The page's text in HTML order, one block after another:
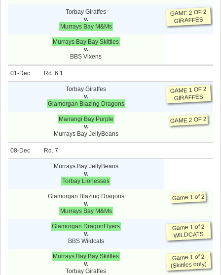
Torbay Giraffes
v.
Murrays Bay M&Ms
GAME 2 OF 2
GIRAFFES
Murrays Bay Bay Skittles
v.
BBS Vixens
01-Dec 6.1
Torbay Giraffes
v.
Glamorgan Blazing Dragons
GAME 1 OF 2
GIRAFFES
Mairangi Bay Purple
v.
Murrays Bay JellyBeans
GAME 2 OF 2
08-Dec 7
Murrays Bay JellyBeans
v.
Torbay Lionesses
Glamorgan Blazing Dragons
v.
Murrays Bay M&Ms
Game 1 of 2
Glamorgan DragonFlyers
v.
BBS Wildcats
Game 1 of 2
WILDCATS
Murrays Bay Bay Skittles
v.
Torbay Giraffes
Game 1 of 2
(Skittles only)